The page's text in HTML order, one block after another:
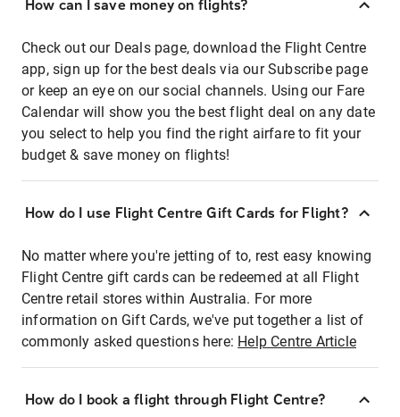
How can I save money on flights?
Check out our Deals page, download the Flight Centre
app, sign up for the best deals via our Subscribe page
or keep an eye on our social channels. Using our Fare
Calendar will show you the best flight deal on any date
you select to help you find the right airfare to fit your
budget & save money on flights!
How do I use Flight Centre Gift Cards for Flight?
No matter where you're jetting of to, rest easy knowing
Flight Centre gift cards can be redeemed at all Flight
Centre retail stores within Australia. For more
information on Gift Cards, we've put together a list of
commonly asked questions here: Help Centre Article
How do I book a flight through Flight Centre?